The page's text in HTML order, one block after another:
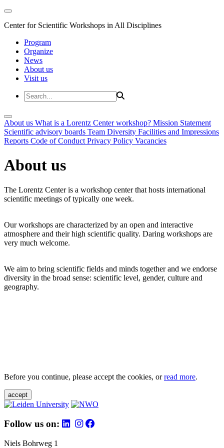
Center for Scientific Workshops in All Disciplines
Program
Organize
News
About us
Visit us
About us What is a Lorentz Center workshop? Mission Statement
Scientific advisory boards Team Diversity Facilities and Impressions
Reports Code of Conduct Privacy Policy Vacancies
About us
The Lorentz Center is a workshop center that hosts international
scientific meetings of typically one week.
Our workshops are characterized by an open and interactive
atmosphere and their high scientific quality. Daring workshops are
very much welcome.
We aim to bring scientific fields and minds together and we endorse
diversity in the broad sense: scientific level, gender, culture and
geography.
Before you continue, please accept the cookies, orread more.
accept
Follow us on:
Niels Bohrweg 1